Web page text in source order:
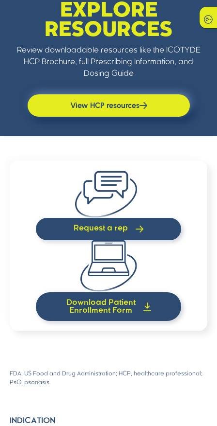
EXPLORE
RESOURCES
Review downloadable resources like the ICOTYDE
HCP Brochure, full Prescribing Information, and
Dosing Guide
View HCP resources
Request a rep
Download Patient
Enrollment Form
FDA, US Food and Drug Administration; HCP, healthcare professional;
PsO, psoriasis.
INDICATION